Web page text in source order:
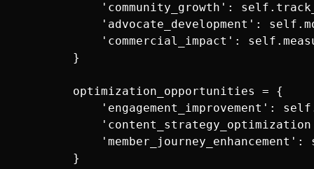
'community_growth':
'advocate_development':
'commercial_impact':
        }
        optimization_opportunities = {
'engagement_improvement':
'member_journey_enhancement':
        }